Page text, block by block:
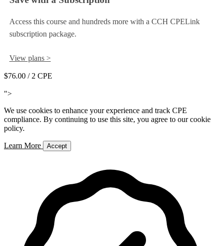
Access this course and hundreds more with a CCH CPELink
subscription package.
View plans >
$76.00 / 2 CPE
">
We use cookies to enhance your experience and track CPE
compliance. By continuing to use this site, you agree to our cookie
policy.
Learn More Accept